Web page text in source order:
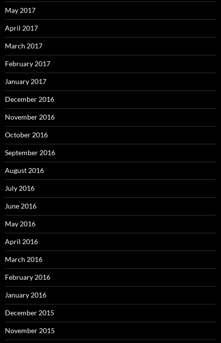
May 2017
April 2017
March 2017
February 2017
January 2017
December 2016
November 2016
October 2016
September 2016
August 2016
July 2016
June 2016
May 2016
April 2016
March 2016
February 2016
January 2016
December 2015
November 2015